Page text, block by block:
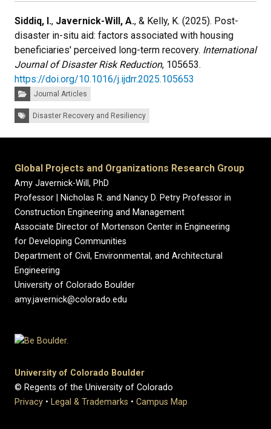
Siddiq, I., Javernick-Will, A., & Kelly, K. (2025). Post-
disaster in-situ aid: factors associated with housing
beneficiaries' perceived long-term recovery. International
Journal of Disaster Risk Reduction, 105653.
https://doi.org/10.1016/j.ijdrr.2025.105653
Categories:Journal Articles
Tags: Disaster Recovery and Resiliency
Global Projects and Organizations Research Group
Amy Javernick-Will, PhD
Professor | Nicholas R. and Nancy D. Petry Professor in
Construction Engineering and Management
Associate Director of Mortenson Center in Engineering
for Developing Communities
Department of Civil, Environmental, and Architectural
Engineering
University of Colorado Boulder
amy.javernick@colorado.edu
University of Colorado Boulder
© Regents of the University of Colorado
Privacy • Legal & Trademarks • Campus Map